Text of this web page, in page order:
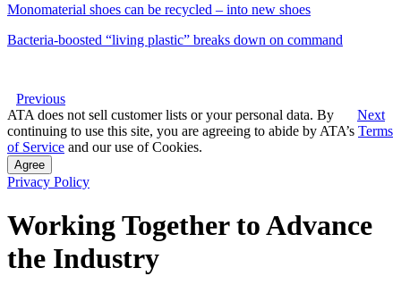
Monomaterial shoes can be recycled – into new shoes
Bacteria-boosted “living plastic” breaks down on command
Previous
Next
ATA does not sell customer lists or your personal data. By
continuing to use this site, you are agreeing to abide by ATA’s Terms
of Service and our use of Cookies.
Agree
Privacy Policy
Working Together to Advance
the Industry